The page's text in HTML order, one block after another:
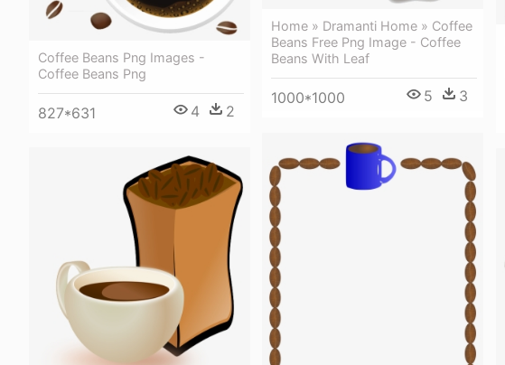
Home » Dramanti Home » Coffee
Beans Free Png Image - Coffee
Beans With Leaf
1000*1000 5 3
Coffee Beans Png Images -
Coffee Beans Png
827*631 4 2